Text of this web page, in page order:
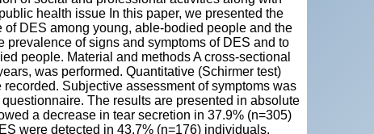
health issue In this paper, we presented the
DES among young, able-bodied people and the
prevalence of signs and symptoms of DES and to
people. Material and methods A cross-sectional
was performed. Quantitative (Schirmer test)
Subjective assessment of symptoms was
The results are presented in absolute
a decrease in tear secretion in 37.9% (n=305)
were detected in 43.7% (n=176) individuals.